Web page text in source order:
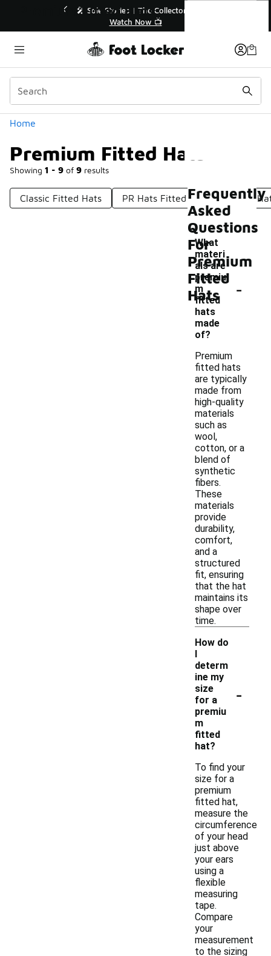
🛍️ Buy Online, Pick-Up In Store 🚗
Get Your Order Today
Home
Premium Fitted Hats
Showing 1 - 9 of 9 results
Categories
Classic Fitted Hats PR Hats Fitted Fitted Golf
Premium Fitted Hats
Frequently
Asked
Questions
For
Premium
Fitted
Hats
What
materi
als are
premiu
m
fitted
hats
made
of?
-
Premium
fitted hats
are typically
made from
high-quality
materials
such as
wool,
cotton, or a
blend of
synthetic
fibers.
These
materials
provide
durability,
comfort,
and a
structured
fit, ensuring
that the hat
maintains its
shape over
time.
How do
I
determ
ine my
size
for a
premiu
m
fitted
hat?
-
To find your
size for a
premium
fitted hat,
measure the
circumference
of your head
just above
your ears
using a
flexible
measuring
tape.
Compare
your
measurement
to the sizing